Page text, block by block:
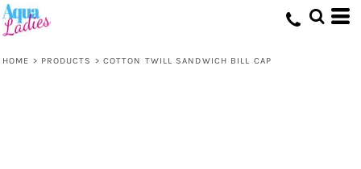
HOME > PRODUCTS > COTTON TWILL SANDWICH BILL CAP